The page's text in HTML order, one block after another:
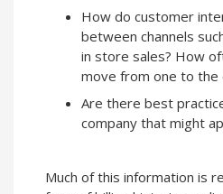
How do customer
between channels
in store sales? How
move from one to the
Are there best
company that might
Much of this information is